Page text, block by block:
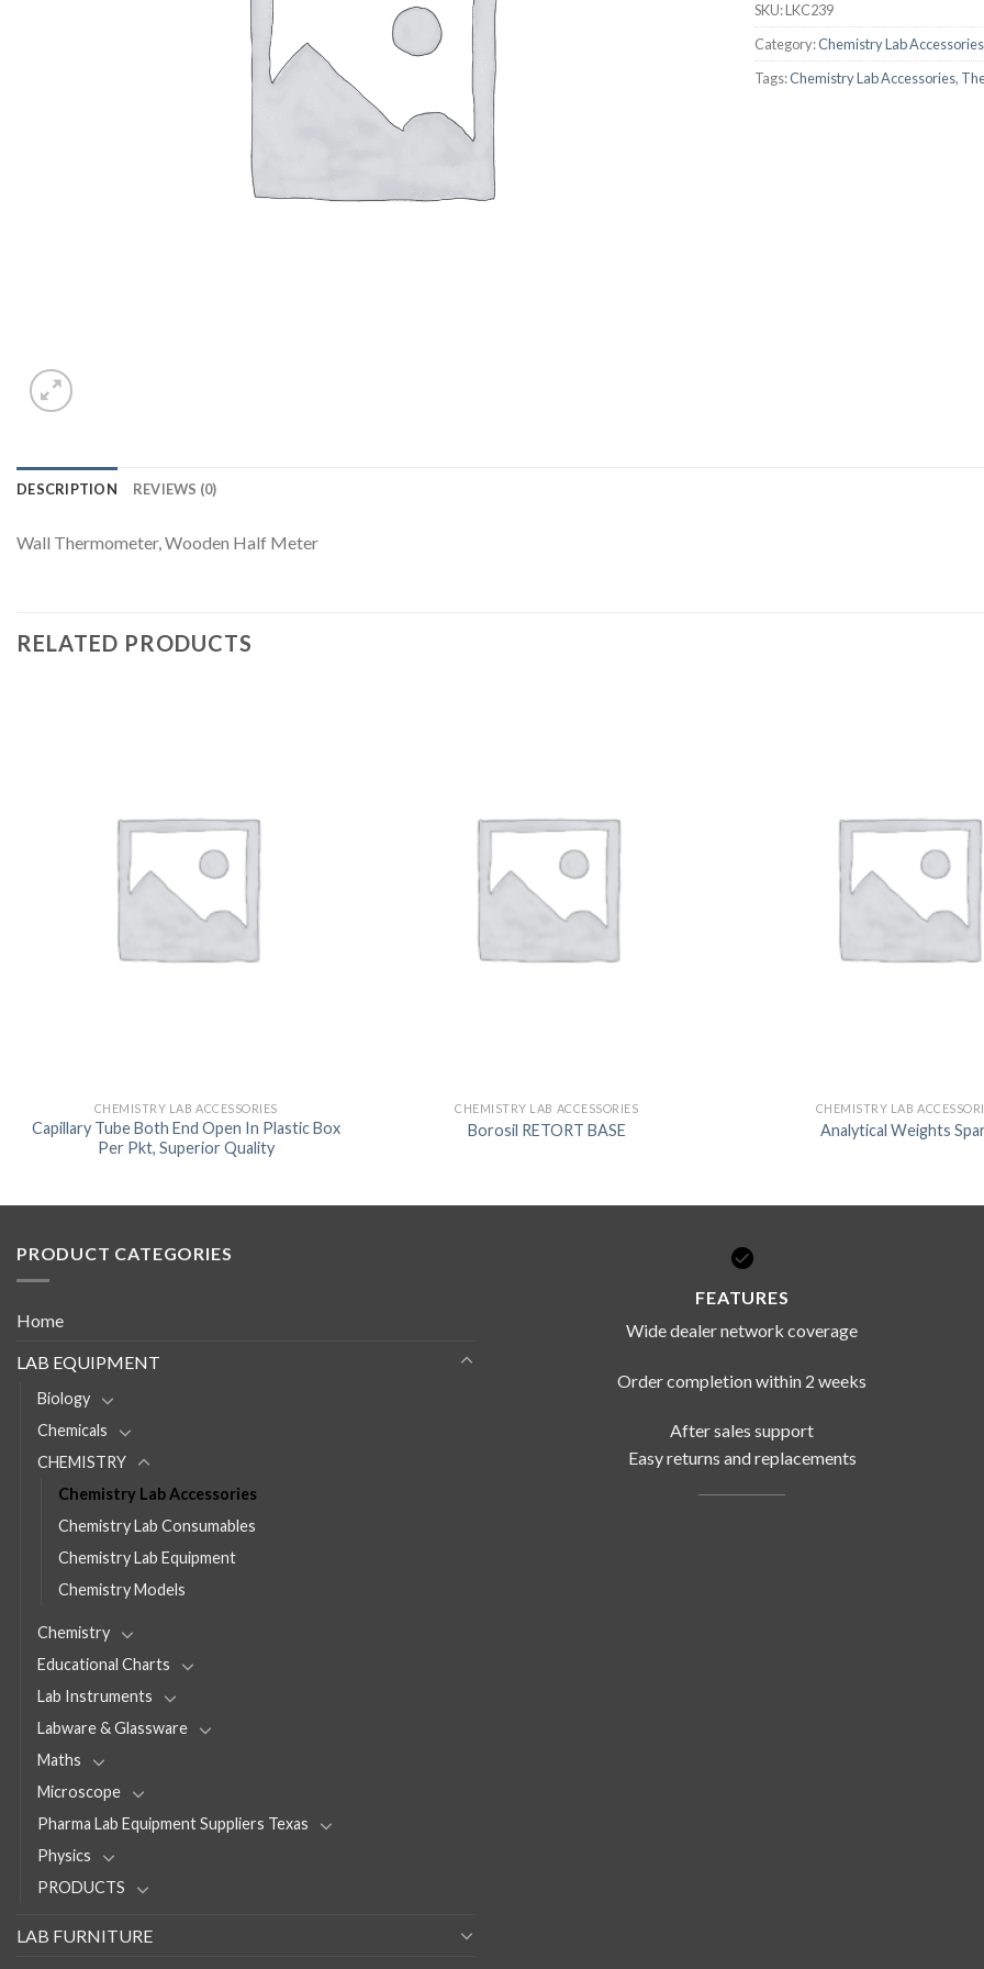
AUTOMATIC BURETTE
BEAKER
PIPETTES
REAGENT BOTTLES
STOPCOCKS
SKU:LKC239
Category:Chemistry Lab Accessories
Tags:Chemistry Lab Accessories,
DESCRIPTION REVIEWS (0)
Wall Thermometer, Wooden Half Meter
RELATED PRODUCTS
CHEMISTRY LAB ACCESSORIES
Capillary Tube Both End Open In Plastic Box
Per Pkt, Superior Quality
CHEMISTRY LAB ACCESSORIES
Borosil RETORT BASE
CHEMISTRY LAB
Analytical Weights
PRODUCT CATEGORIES
Home
LAB EQUIPMENT
Biology
Chemicals
CHEMISTRY
Chemistry Lab Accessories
Chemistry Lab Consumables
Chemistry Lab Equipment
Chemistry Models
Chemistry
Educational Charts
Lab Instruments
Labware & Glassware
Maths
Microscope
Pharma Lab Equipment Suppliers Texas
Physics
PRODUCTS
LAB FURNITURE
FEATURES
Wide dealer network coverage
Order completion within 2 weeks
After sales support
Easy returns and replacements